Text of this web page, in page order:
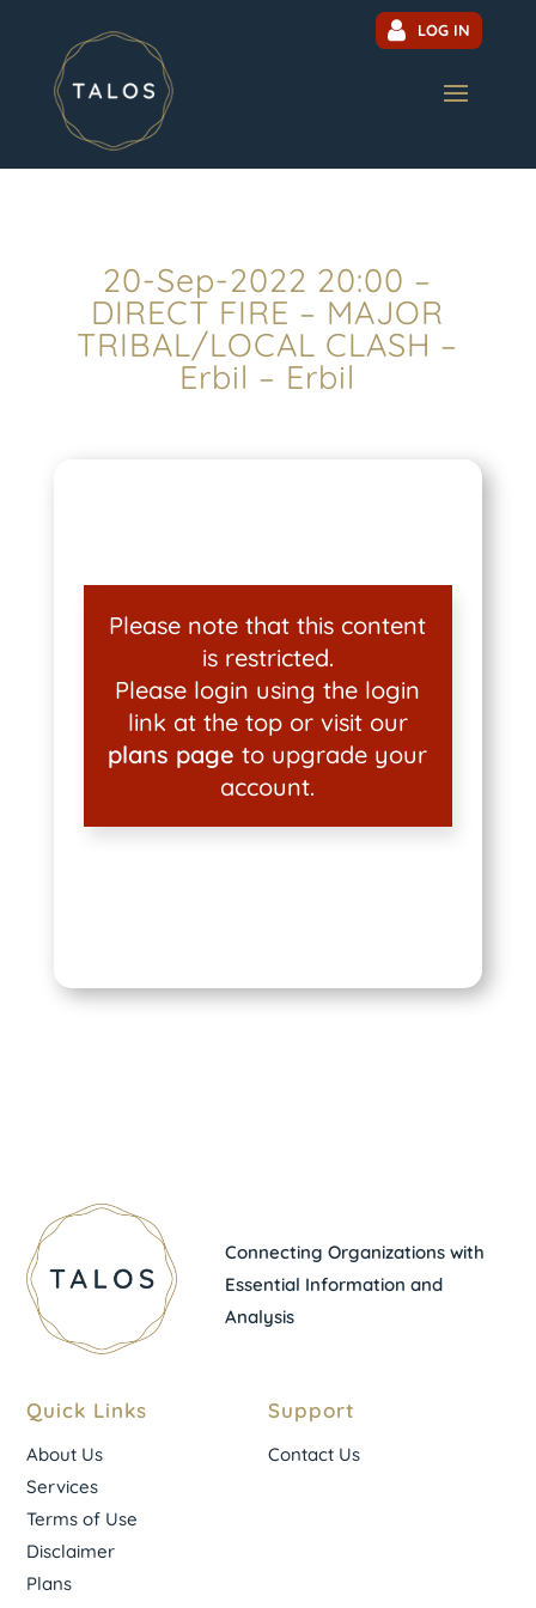
LOG IN
20-Sep-2022 20:00 –
DIRECT FIRE – MAJOR
TRIBAL/LOCAL CLASH –
Erbil – Erbil
Please note that this content
is restricted.
Please login using the login
link at the top or visit our
plans page to upgrade your
account.
Connecting Organizations with
Essential Information and
Analysis
Quick Links
About Us
Services
Terms of Use
Disclaimer
Plans
Support
Contact Us